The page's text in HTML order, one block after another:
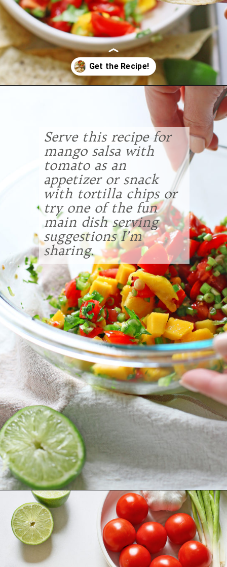
https://www.goodlifeeats.com/fresh-mango-salsa/
Serve this recipe for
mango salsa with
tomato as an
appetizer or snack
with tortilla chips or
try one of the fun
main dish serving
suggestions I’m
sharing.
Opening https://www.goodlifeeats.com/fresh-mango-salsa/